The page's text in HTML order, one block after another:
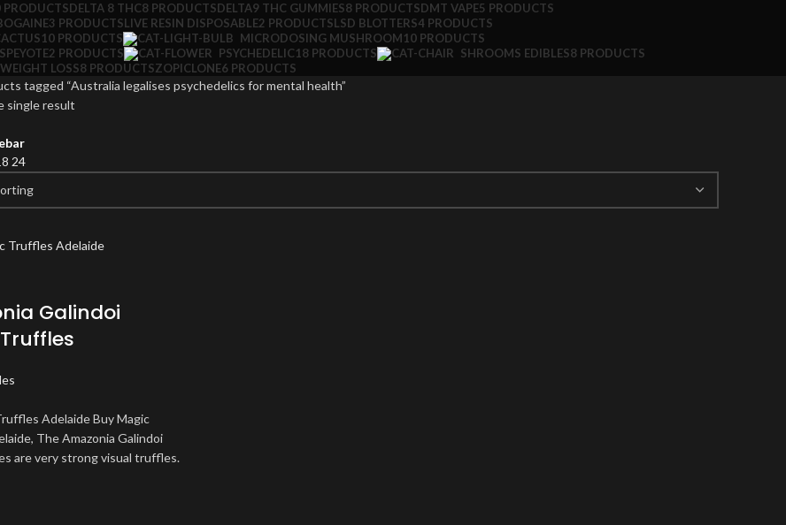
PRODUCTSDELTA 8 THC8 PRODUCTSDELTA9 THC GUMMIES8 PRODUCTSDMT VAPE5 PRODUCTS
3 PRODUCTSLIVE RESIN DISPOSABLE2 PRODUCTSLSD BLOTTERS4 PRODUCTS
10 PRODUCTS MICRODOSING MUSHROOM10 PRODUCTS
PEYOTE2 PRODUCTS PSYCHEDELIC18 PRODUCTS SHROOMS EDIBLES8 PRODUCTS
WEIGHT LOSS8 PRODUCTSZOPICLONE6 PRODUCTS
tagged “Australia legalises psychedelics for mental health”
single result
24
Galindoi
Adelaide Buy Magic
The Amazonia Galindoi
are very strong visual truffles.